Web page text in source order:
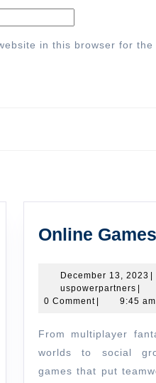
in this browser for the
Online Games
December 13, 2023
uspowerpartners
0 Comment
9:45 am
From multiplayer fantasy
worlds to social
games that put